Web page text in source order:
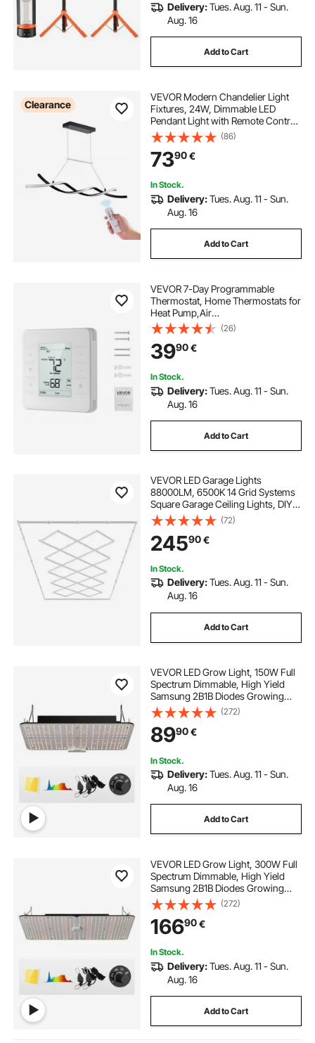
Delivery:Tues. Aug. 11 - Sun.
Aug. 16
Add to Cart
Clearance
VEVOR Modern Chandelier Light
Fixtures, 24W, Dimmable LED
Pendant Light with Remote Control
Silicone Lampshade, Adjustable
3000K-6000K Color Temperature
Brightness Ceiling Lamp for Kitchen
Dining Room
(86)
7390€
In Stock.
Delivery:Tues. Aug. 11 - Sun.
Aug. 16
Add to Cart
VEVOR 7-Day Programmable
Thermostat, Home Thermostats for
Heat Pump,Air
Conditioner,Underfloor Heating,
LED Screen with Backlight &
1Cool+1Heat,Energy-Efficient,Wide
Temp Range,White
(26)
3990€
In Stock.
Delivery:Tues. Aug. 11 - Sun.
Aug. 16
Add to Cart
VEVOR LED Garage Lights
88000LM, 6500K 14 Grid Systems
Square Garage Ceiling Lights, DIY
Cool White Car Detailing Garage
Lighting Super Bright Shop Light for
Basement Warehouse Auto Beauty
Workshop
(72)
24590€
In Stock.
Delivery:Tues. Aug. 11 - Sun.
Aug. 16
Add to Cart
VEVOR LED Grow Light, 150W Full
Spectrum Dimmable, High Yield
Samsung 2B1B Diodes Growing
Lamp for Indoor Plants Seedling
Veg and Bloom Greenhouse
Growing, Daisy Chain Driver for
91.4 x 91.4 cm Grow Tent
(272)
8990€
In Stock.
Delivery:Tues. Aug. 11 - Sun.
Aug. 16
Add to Cart
VEVOR LED Grow Light, 300W Full
Spectrum Dimmable, High Yield
Samsung 2B1B Diodes Growing
Lamp for Indoor Plants Seedling
Veg and Bloom Greenhouse
Growing, Daisy Chain Driver for
91.4 x 91.4 / 121.9 x 121.9 cm Grow
Tent
(272)
16690€
In Stock.
Delivery:Tues. Aug. 11 - Sun.
Aug. 16
Add to Cart